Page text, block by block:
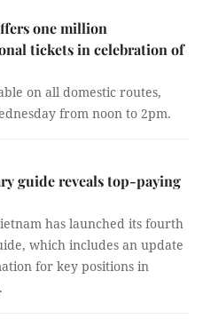
one million
tickets in celebration of
on all domestic routes,
from noon to 2pm.
guide reveals top-paying
has launched its fourth
which includes an update
for key positions in